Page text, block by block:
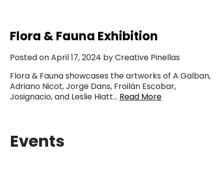
Flora & Fauna Exhibition
Posted on April 17, 2024 by Creative Pinellas
Flora & Fauna showcases the artworks of A Galban,
Adriano Nicot, Jorge Dans, Froilán Escobar,
Josignacio, and Leslie Hiatt… Read More
Events